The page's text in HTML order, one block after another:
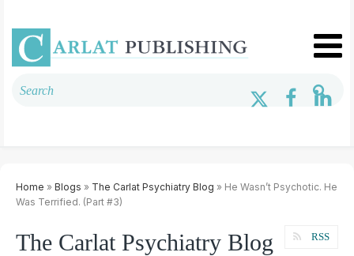
Home » Blogs » The Carlat Psychiatry Blog » He Wasn’t Psychotic. He
Was Terrified. (Part #3)
The Carlat Psychiatry Blog RSS